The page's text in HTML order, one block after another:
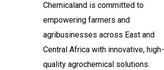
Chemicaland is committed to
empowering farmers and
agribusinesses across East and
Central Africa with innovative, high-
quality agrochemical solutions.